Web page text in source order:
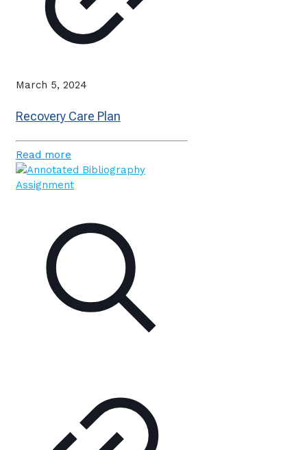
March 5, 2024
Recovery Care Plan
Read more